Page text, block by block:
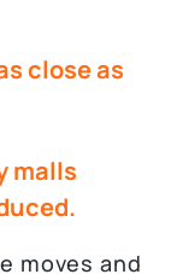
close as
malls
moves and